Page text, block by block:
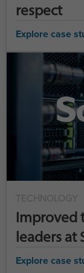
respect
Explore case
TECHNOLOGY
Improved
leaders at
Explore case